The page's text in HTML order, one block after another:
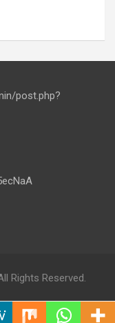
post.php?
Rights Reserved.